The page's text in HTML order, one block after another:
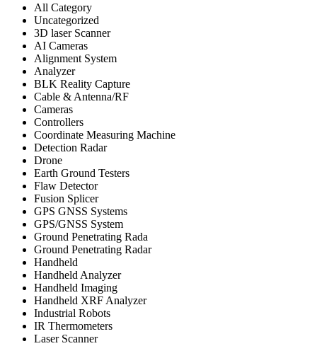
All Category
Uncategorized
3D laser Scanner
AI Cameras
Alignment System
Analyzer
BLK Reality Capture
Cable & Antenna/RF
Cameras
Controllers
Coordinate Measuring Machine
Detection Radar
Drone
Earth Ground Testers
Flaw Detector
Fusion Splicer
GPS GNSS Systems
GPS/GNSS System
Ground Penetrating Rada
Ground Penetrating Radar
Handheld
Handheld Analyzer
Handheld Imaging
Handheld XRF Analyzer
Industrial Robots
IR Thermometers
Laser Scanner